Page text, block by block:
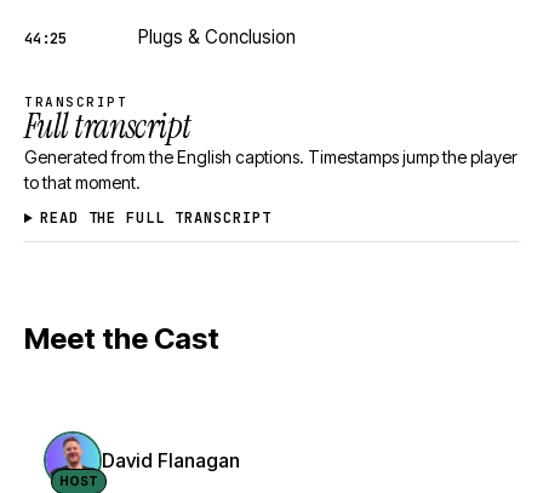
44:25 Plugs & Conclusion
TRANSCRIPT
Full transcript
Generated from the English captions. Timestamps jump the player
to that moment.
READ THE FULL TRANSCRIPT
Meet the Cast
HOST
David Flanagan